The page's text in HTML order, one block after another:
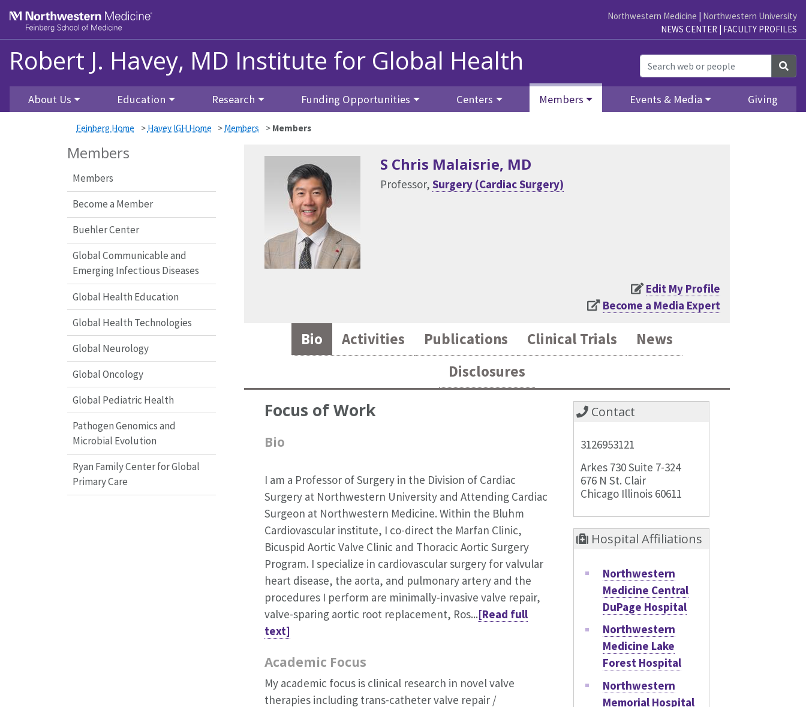
Northwestern Medicine | Northwestern University
NEWS CENTER | FACULTY PROFILES
Robert J. Havey, MD Institute for Global Health
About Us Education Research Funding Opportunities Centers Members Events & Media Giving
Feinberg Home > Havey IGH Home > Members > Members
Members
Members
Become a Member
Buehler Center
Global Communicable and
Emerging Infectious Diseases
Global Health Education
Global Health Technologies
Global Neurology
Global Oncology
Global Pediatric Health
Pathogen Genomics and
Microbial Evolution
Ryan Family Center for Global
Primary Care
S Chris Malaisrie, MD
Professor, Surgery (Cardiac Surgery)
Edit My Profile
Become a Media Expert
Bio Activities Publications Clinical Trials
News
Disclosures
Focus of Work
Bio
I am a Professor of Surgery in the Division of Cardiac
Surgery at Northwestern University and Attending Cardiac
Surgeon at Northwestern Medicine. Within the Bluhm
Cardiovascular institute, I co-direct the Marfan Clinic,
Bicuspid Aortic Valve Clinic and Thoracic Aortic Surgery
Program. I specialize in cardiovascular surgery for valvular
heart disease, the aorta, and pulmonary artery and the
procedures I perform are minimally-invasive valve repair,
valve-sparing aortic root replacement, Ros...[Read full
text]
Academic Focus
My academic focus is clinical research in novel valve
therapies including trans-catheter valve repair /
Contact
3126953121
Arkes 730 Suite 7-324
676 N St. Clair
Chicago Illinois 60611
Hospital Affiliations
Northwestern
Medicine Central
DuPage Hospital
Northwestern
Medicine Lake
Forest Hospital
Northwestern
Memorial Hospital